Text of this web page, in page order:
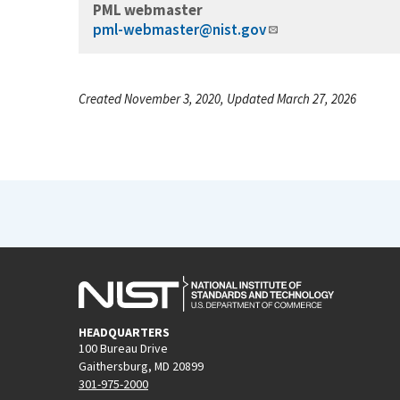
PML webmaster
pml-webmaster@nist.gov
Created November 3, 2020, Updated March 27, 2026
HEADQUARTERS
100 Bureau Drive
Gaithersburg, MD 20899
301-975-2000